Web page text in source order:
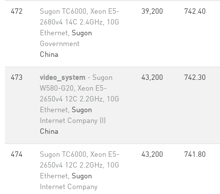
472
Sugon TC6000, Xeon E5-
2680v4 14C 2.4GHz, 10G
Ethernet, Sugon
Government
China
39,200 742.40
473 video_system - Sugon
W580-G20, Xeon E5-
2650v4 12C 2.2GHz, 10G
Ethernet, Sugon
Internet Company (I)
China
43,200 742.30
474
Sugon TC6000, Xeon E5-
2650v4 12C 2.2GHz, 10G
Ethernet, Sugon
Internet Company
43,200 741.80